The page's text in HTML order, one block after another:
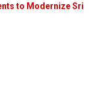
to Modernize Sri